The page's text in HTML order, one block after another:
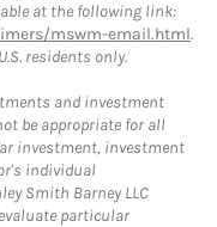
at the following link:
mswm-email.html.
residents only.
and investment
be appropriate for all
investment, investment
individual
Smith Barney LLC
particular